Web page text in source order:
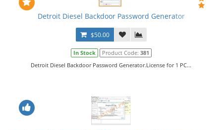
Detroit Diesel Backdoor Password Generator
$50.00
In Stock Product Code: 381
Detroit Diesel Backdoor Password Generator.License for 1 PC...